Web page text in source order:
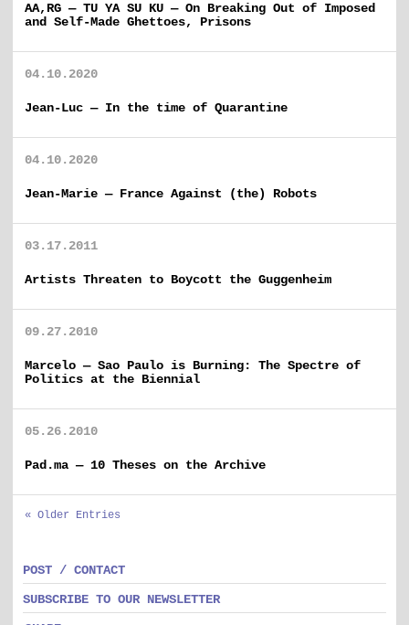
AA,RG — TU YA SU KU — On Breaking Out of Imposed
and Self-Made Ghettoes, Prisons
04.10.2020
Jean-Luc — In the time of Quarantine
04.10.2020
Jean-Marie — France Against (the) Robots
03.17.2011
Artists Threaten to Boycott the Guggenheim
09.27.2010
Marcelo — Sao Paulo is Burning: The Spectre of
Politics at the Biennial
05.26.2010
Pad.ma — 10 Theses on the Archive
« Older Entries
POST / CONTACT
SUBSCRIBE TO OUR NEWSLETTER